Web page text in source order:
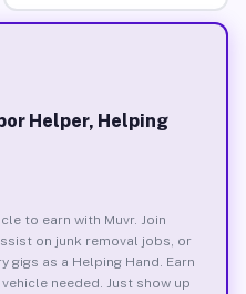
Helper, Helping
to earn with Muvr. Join
on junk removal jobs, or
as a Helping Hand. Earn
needed. Just show up